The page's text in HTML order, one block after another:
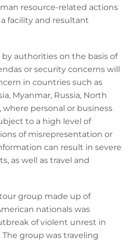
resource-related actions
facility and resultant
authorities on the basis of
or security concerns will
in countries such as
Myanmar, Russia, North
where personal or business
to a high level of
of misrepresentation or
can result in severe
as well as travel and
group made up of
nationals was
of violent unrest in
The group was traveling